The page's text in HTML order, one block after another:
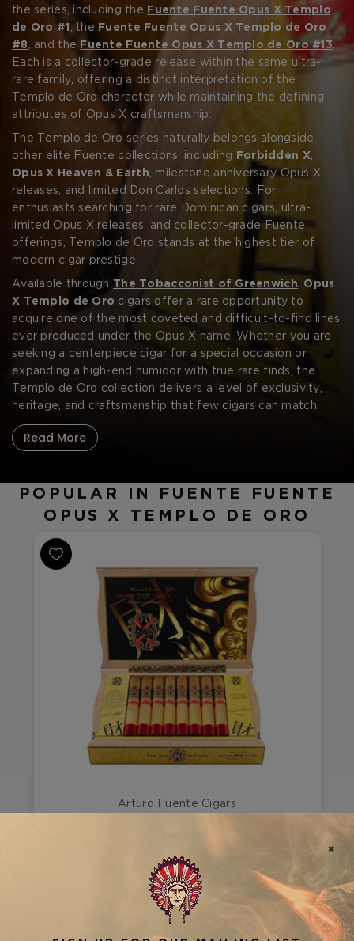
the series, including the Fuente Fuente Opus X Templo
de Oro #1 , the Fuente Fuente Opus X Templo de Oro
#8 , and the Fuente Fuente Opus X Templo de Oro #13.
Each is a collector-grade release within the same ultra-
rare family, offering a distinct interpretation of the
Templo de Oro character while maintaining the defining
attributes of Opus X craftsmanship.
The Templo de Oro series naturally belongs alongside
other elite Fuente collections, including
Forbidden X,
Opus X Heaven & Earth, milestone anniversary Opus X
releases, and limited Don Carlos selections. For
enthusiasts searching for rare Dominican cigars, ultra-
limited Opus X releases, and collector-grade Fuente
offerings, Templo de Oro stands at the highest tier of
modern cigar prestige.
Available through The Tobacconist of Greenwich, Opus
X Templo de Oro cigars offer a rare opportunity to
acquire one of the most coveted and difficult-to-find lines
ever produced under the Opus X name. Whether you are
seeking a centerpiece cigar for a special occasion or
expanding a high-end humidor with true rare finds, the
Templo de Oro collection delivers a level of exclusivity,
heritage, and craftsmanship that few cigars can match.
Read More
POPULAR IN FUENTE FUENTE
OPUS X TEMPLO DE ORO
Arturo Fuente Cigars
VIEW AS